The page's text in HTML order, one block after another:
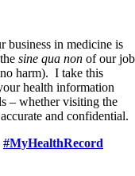
business in medicine is
sine qua non of our job
harm). I take this
health information
– whether visiting the
and confidential.
#MyHealthRecord